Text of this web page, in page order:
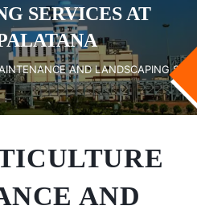
SERVICES AT
AND LANDSCAPING
AND